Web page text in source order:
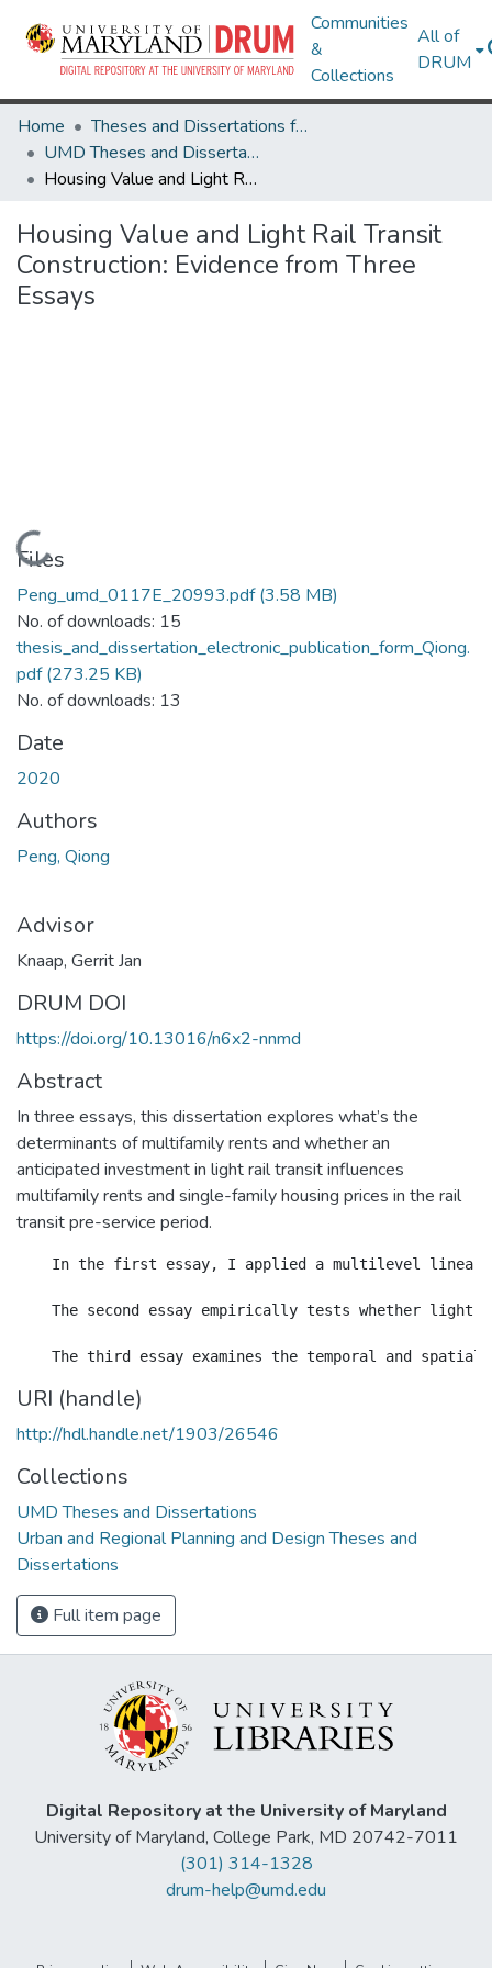
Communities
&
Collections
All of
DRUM
Home
Theses and Dissertations from UMD
UMD Theses and Dissertations
Housing Value and Light Rail Transit Construction: Evidence from Three Essays
Housing Value and Light Rail Transit
Construction: Evidence from Three
Essays
Loading...
Files
Peng_umd_0117E_20993.pdf(3.58 MB)
No. of downloads: 15
thesis_and_dissertation_electronic_publication_form_Qiong.
pdf(273.25 KB)
No. of downloads: 13
Date
2020
Authors
Peng, Qiong
Advisor
Knaap, Gerrit Jan
DRUM DOI
https://doi.org/10.13016/n6x2-nnmd
Abstract
In three essays, this dissertation explores what’s the
determinants of multifamily rents and whether an
anticipated investment in light rail transit influences
multifamily rents and single-family housing prices in the rail
transit pre-service period.
In the first essay, I applied a multilevel
The second essay empirically tests whether light
URI (handle)
http://hdl.handle.net/1903/26546
Collections
UMD Theses and Dissertations
Urban and Regional Planning and Design Theses and
Dissertations
Full item page
Digital Repository at the University of Maryland
University of Maryland, College Park, MD 20742-7011
(301) 314-1328
drum-help@umd.edu